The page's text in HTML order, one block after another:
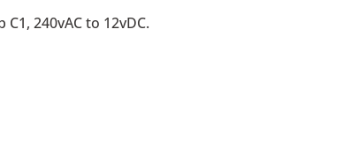
240vAC to 12vDC.